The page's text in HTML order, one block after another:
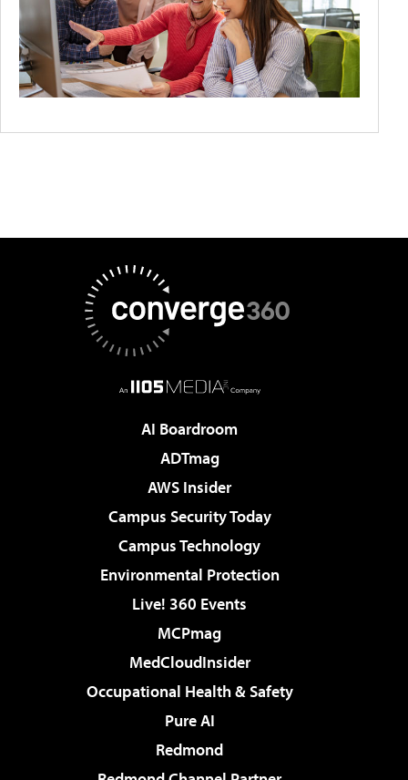
AI Boardroom
ADTmag
AWS Insider
Campus Security Today
Campus Technology
Environmental Protection
Live! 360 Events
MCPmag
MedCloudInsider
Occupational Health & Safety
Pure AI
Redmond